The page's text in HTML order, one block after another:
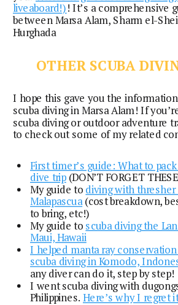
liveaboard!)! It’s a comprehensive
between Marsa Alam, Sharm el-
Hurghada
OTHER SCUBA
I hope this gave you the
scuba diving in Marsa Alam! If
scuba diving or outdoor adventure
to check out some of my related
First timer’s guide: What to
dive trip(DON’T FORGET
My guide to diving with thresher
Malapascua(cost breakdown,
to bring, etc!)
My guide to scuba diving the
Maui, Hawaii
I helped manta ray
scuba diving in Komodo,
any diver can do it, step by step!
I went scuba diving with
Philippines.Here’s why I regret it